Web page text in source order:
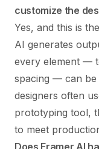
customize the
Yes, and this is
AI generates
every element —
spacing — can be
designers often
prototyping tool,
to meet
Does Framer AI